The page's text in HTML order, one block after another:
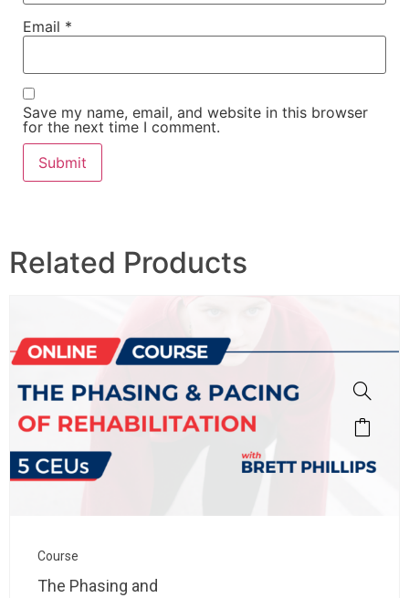
Email *
Save my name, email, and website in this browser
for the next time I comment.
Related Products
Course
The Phasing and